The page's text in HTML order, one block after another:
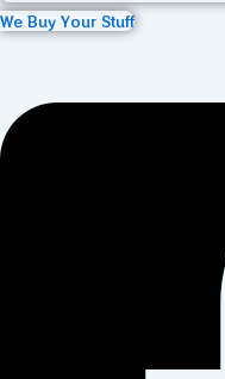
We Buy Your Stuff